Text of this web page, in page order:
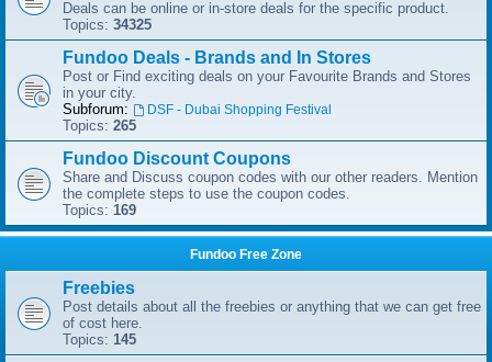
Deals can be online or in-store deals for the specific product.
Topics: 34325
Fundoo Deals - Brands and In Stores
Post or Find exciting deals on your Favourite Brands and Stores
in your city.
Subforum:
DSF - Dubai Shopping Festival
Topics: 265
Fundoo Discount Coupons
Share and Discuss coupon codes with our other readers. Mention
the complete steps to use the coupon codes.
Topics: 169
Fundoo Free Zone
Freebies
Post details about all the freebies or anything that we can get free
of cost here.
Topics: 145